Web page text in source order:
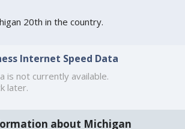
20th in the country.
Internet Speed Data
is not currently available.
later.
about Michigan